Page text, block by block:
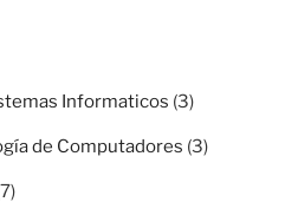
Informaticos (3)
de Computadores (3)